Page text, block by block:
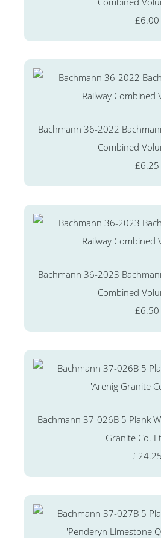
£6.00
Bachmann 36-2022
Combined
£6.25
Bachmann 36-2023
Combined
£6.50
Bachmann 37-026B 5 Plank
Granite Co.
£24.25